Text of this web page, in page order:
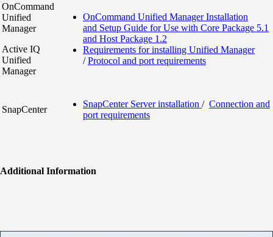
OnCommand
Unified
Manager
Active IQ
Unified
Manager
OnCommand Unified Manager Installation
and Setup Guide for Use with Core Package 5.1
and Host Package 1.2
Requirements for installing Unified Manager
/Protocol and port requirements
SnapCenter
SnapCenter Server installation / Connection and
port requirements
Additional Information